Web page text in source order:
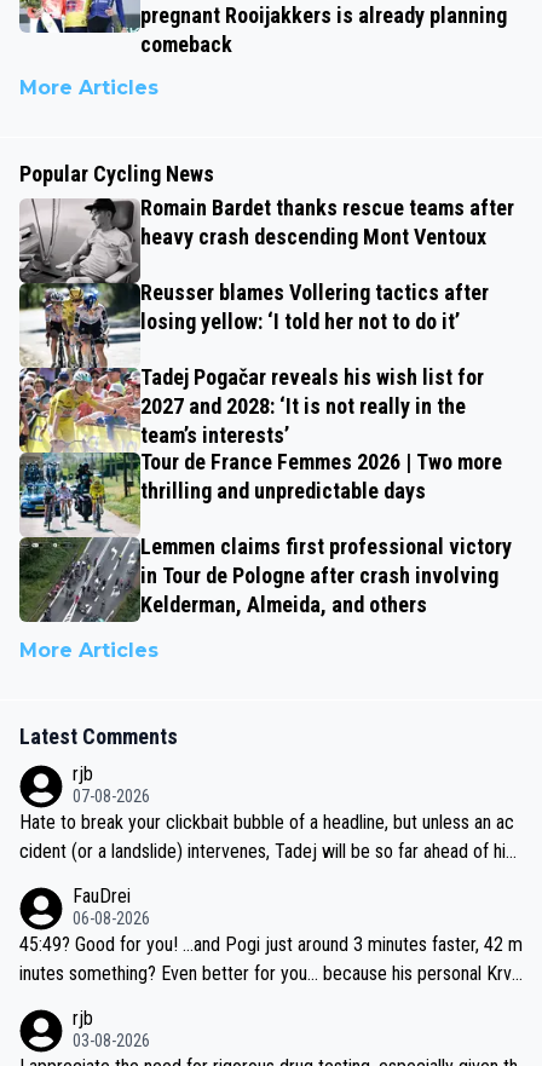
pregnant Rooijakkers is already planning
comeback
More Articles
Popular Cycling News
Romain Bardet thanks rescue teams after
heavy crash descending Mont Ventoux
Reusser blames Vollering tactics after
losing yellow: ‘I told her not to do it’
Tadej Pogačar reveals his wish list for
2027 and 2028: ‘It is not really in the
team’s interests’
Tour de France Femmes 2026 | Two more
thrilling and unpredictable days
Lemmen claims first professional victory
in Tour de Pologne after crash involving
Kelderman, Almeida, and others
More Articles
Latest Comments
rjb
07-08-2026
Hate to break your clickbait bubble of a headline, but unless an ac
cident (or a landslide) intervenes, Tadej will be so far ahead of his
be coasting to the finish line, saving his energy for the Worlds. But
if he decides to take on the climbs, for the utterchallenge, then h
e'll do so at the head of the pack, as far ahead as he wants to be.
FauDrei
06-08-2026
45:49? Good for you! ...and Pogi just around 3 minutes faster, 42 m
inutes something? Even better for you... because his personal Krva
rjb
03-08-2026